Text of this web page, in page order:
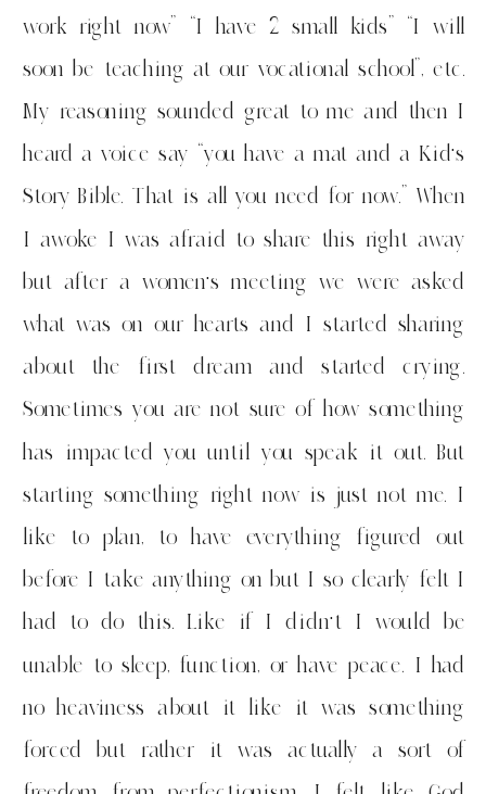
work right now” “I have 2 small kids” “I will
soon be teaching at our vocational school”, etc.
My reasoning sounded great to me and then I
heard a voice say “you have a mat and a Kid’s
Story Bible. That is all you need for now.” When
I awoke I was afraid to share this right away
but after a women’s meeting we were asked
what was on our hearts and I started sharing
about the first dream and started crying.
Sometimes you are not sure of how something
has impacted you until you speak it out. But
starting something right now is just not me. I
like to plan, to have everything figured out
before I take anything on but I so clearly felt I
had to do this. Like if I didn’t I would be
unable to sleep, function, or have peace. I had
no heaviness about it like it was something
forced but rather it was actually a sort of